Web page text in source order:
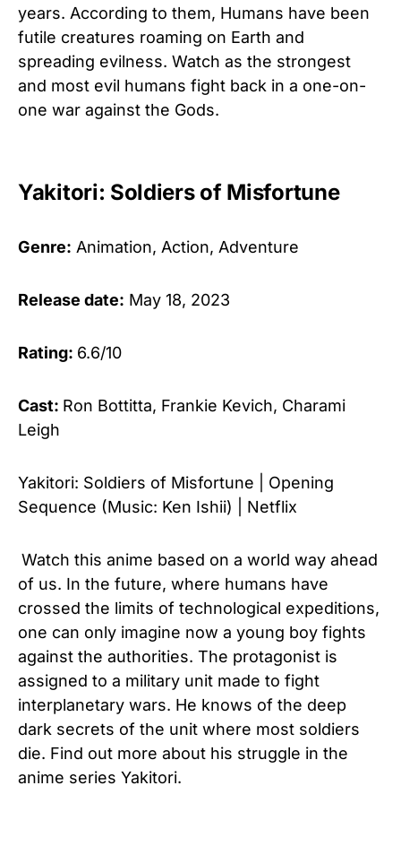
years. According to them, Humans have been
futile creatures roaming on Earth and
spreading evilness. Watch as the strongest
and most evil humans fight back in a one-on-
one war against the Gods.
Yakitori: Soldiers of Misfortune
Genre: Animation, Action, Adventure
Release date: May 18, 2023
Rating: 6.6/10
Cast: Ron Bottitta, Frankie Kevich, Charami
Leigh
Yakitori: Soldiers of Misfortune | Opening
Sequence (Music: Ken Ishii) | Netflix
Watch this anime based on a world way ahead
of us. In the future, where humans have
crossed the limits of technological expeditions,
one can only imagine now a young boy fights
against the authorities. The protagonist is
assigned to a military unit made to fight
interplanetary wars. He knows of the deep
dark secrets of the unit where most soldiers
die. Find out more about his struggle in the
anime series Yakitori.